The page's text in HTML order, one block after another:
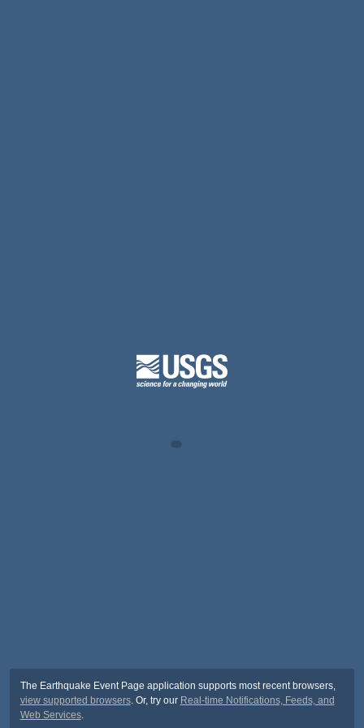
The Earthquake Event Page application supports most recent browsers,
view supported browsers. Or, try our Real-time Notifications, Feeds, and
Web Services.